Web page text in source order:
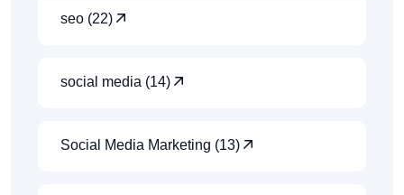
seo (22)
social media (14)
Social Media Marketing (13)